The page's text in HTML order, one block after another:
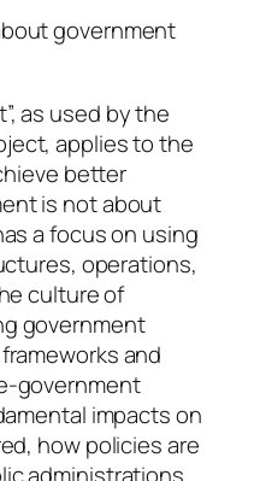
government
as used by the
applies to the
better
is not about
a focus on using
operations,
culture of
government
and
government
impacts on
how policies are